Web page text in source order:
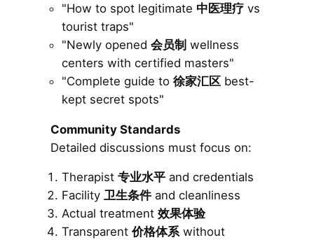
"How to spot legitimate 中医理疗vs
tourist traps"
"Newly opened 会员制 wellness
centers with certified masters"
"Complete guide to 徐家汇区best-
kept secret spots"
Community Standards
Detailed discussions must focus on:
Therapist 专业水平and credentials
Facility 卫生条件and cleanliness
Actual treatment 效果体验
Transparent 价格体系without